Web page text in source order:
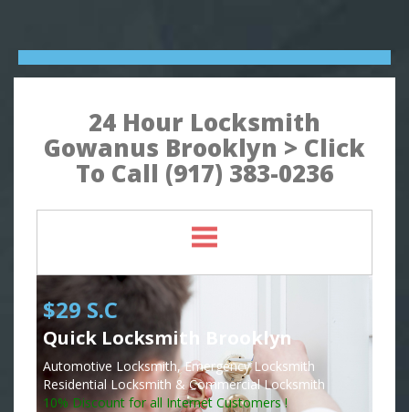
24 Hour Locksmith
Gowanus Brooklyn > Click
To Call (917) 383-0236
$29 S.C
Quick Locksmith Brooklyn
Automotive Locksmith, Emergency Locksmith
Residential Locksmith & Commercial Locksmith
10% Discount for all Internet Customers !